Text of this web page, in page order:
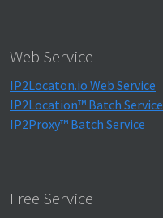
Web Service
IP2Locaton.io Web Service
IP2Location™ Batch Service
IP2Proxy™ Batch Service
Free Service